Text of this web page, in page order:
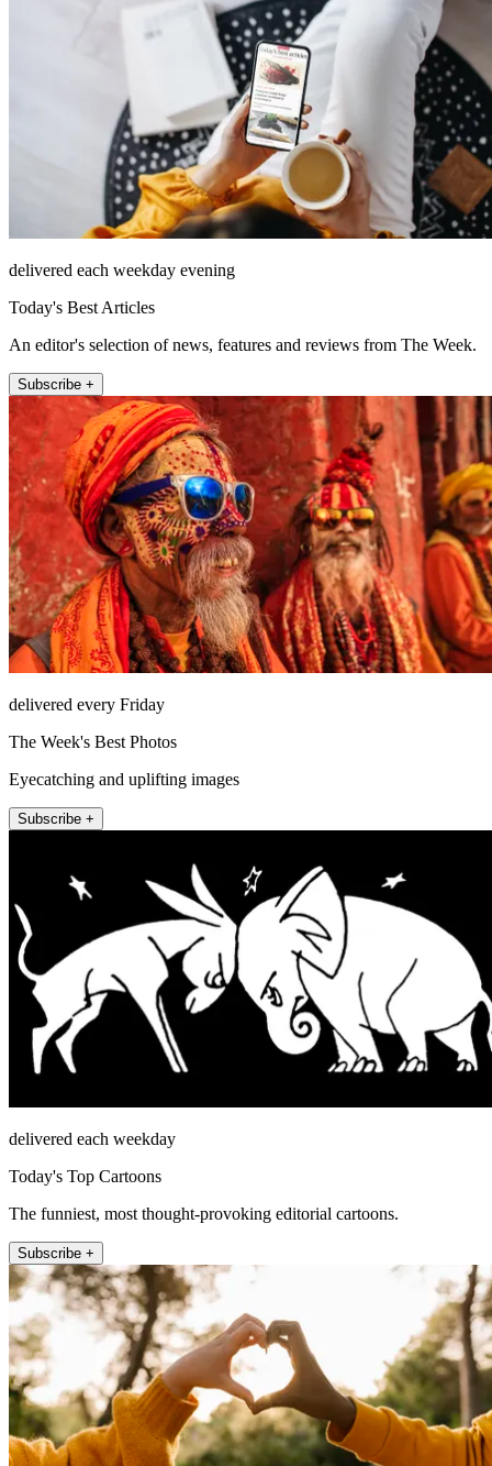
delivered each weekday evening
Today's Best Articles
An editor's selection of news, features and reviews from The Week.
Subscribe +
delivered every Friday
The Week's Best Photos
Eyecatching and uplifting images
Subscribe +
delivered each weekday
Today's Top Cartoons
The funniest, most thought-provoking editorial cartoons.
Subscribe +